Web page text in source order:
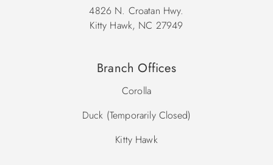
4826 N. Croatan Hwy.
Kitty Hawk, NC 27949
Branch Offices
Corolla
Duck (Temporarily Closed)
Kitty Hawk